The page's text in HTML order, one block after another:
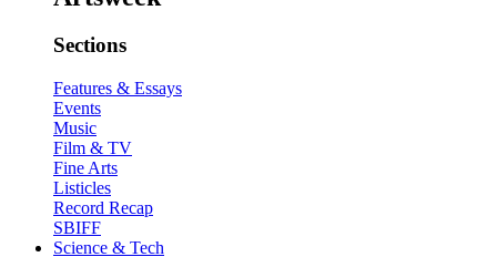
Sections
Features & Essays
Events
Music
Film & TV
Fine Arts
Listicles
Record Recap
SBIFF
Science & Tech